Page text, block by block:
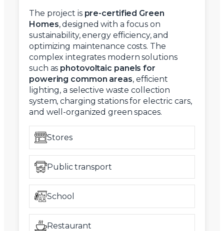
The project is pre-certified Green
Homes, designed with a focus on
sustainability, energy efficiency, and
optimizing maintenance costs. The
complex integrates modern solutions
such as photovoltaic panels for
powering common areas, efficient
lighting, a selective waste collection
system, charging stations for electric cars,
and well-organized green spaces.
Stores
Public transport
School
Restaurant